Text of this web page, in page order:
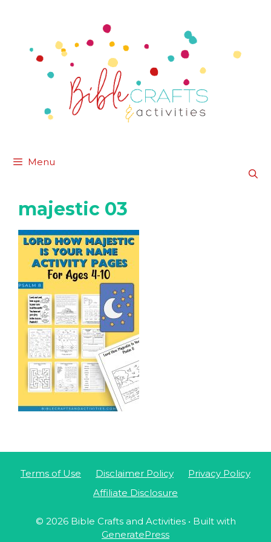
Menu
majestic 03
Terms of Use Disclaimer Policy
Privacy Policy
Affiliate Disclosure
© 2026 Bible Crafts and Activities• Built with
GeneratePress